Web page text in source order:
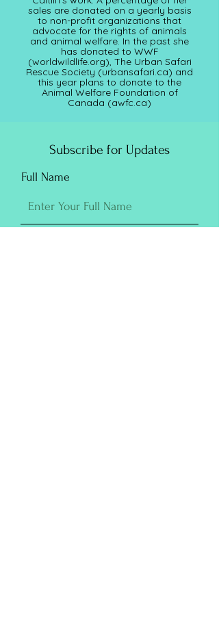
sales are donated on a yearly basis
to non-profit organizations that
advocate for the rights of animals
and animal welfare. In the past she
has donated to WWF
(worldwildlife.org), The Urban Safari
Rescue Society (urbansafari.ca) and
this year plans to donate to the
Animal Welfare Foundation of
Canada (awfc.ca)
Subscribe for Updates
Full Name